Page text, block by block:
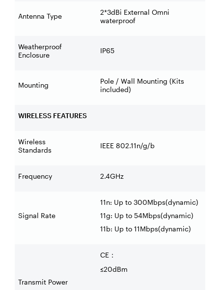
Antenna Type
2*3dBi External Omni
waterproof
Weatherproof
Enclosure
IP65
Mounting
Pole / Wall Mounting (Kits
included)
WIRELESS FEATURES
Wireless
Standards
IEEE 802.11n/g/b
Frequency 2.4GHz
Signal Rate
11n: Up to 300Mbps(dynamic)
11g: Up to 54Mbps(dynamic)
11b: Up to 11Mbps(dynamic)
Transmit Power
CE ：
≤20dBm